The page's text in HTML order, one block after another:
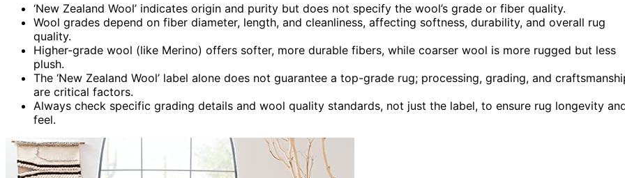
‘New Zealand Wool’ indicates origin and purity but does not specify the wool’s grade or fiber quality.
Wool grades depend on fiber diameter, length, and cleanliness, affecting softness, durability, and overall rug
quality.
Higher-grade wool (like Merino) offers softer, more durable fibers, while coarser wool is more rugged but less
plush.
The ‘New Zealand Wool’ label alone does not guarantee a top-grade rug; processing, grading, and
are critical factors.
Always check specific grading details and wool quality standards, not just the label, to ensure rug longevity
feel.